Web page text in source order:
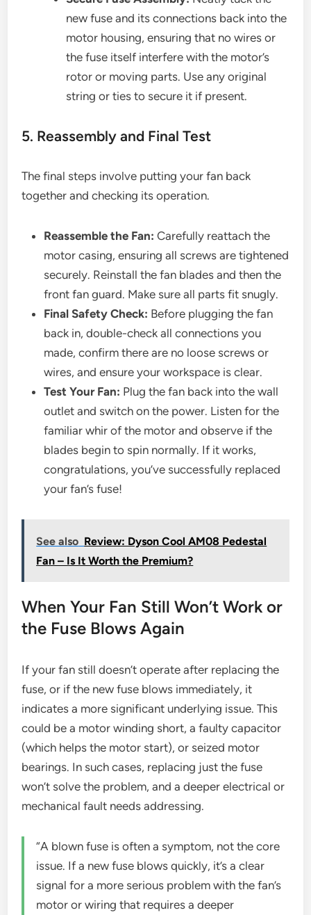
new fuse and its connections back into the
motor housing, ensuring that no wires or
the fuse itself interfere with the motor’s
rotor or moving parts. Use any original
string or ties to secure it if present.
5. Reassembly and Final Test
The final steps involve putting your fan back
together and checking its operation.
Reassemble the Fan: Carefully reattach the
motor casing, ensuring all screws are tightened
securely. Reinstall the fan blades and then the
front fan guard. Make sure all parts fit snugly.
Final Safety Check: Before plugging the fan
back in, double-check all connections you
made, confirm there are no loose screws or
wires, and ensure your workspace is clear.
Test Your Fan: Plug the fan back into the wall
outlet and switch on the power. Listen for the
familiar whir of the motor and observe if the
blades begin to spin normally. If it works,
congratulations, you’ve successfully replaced
your fan’s fuse!
See also Review: Dyson Cool AM08 Pedestal
Fan – Is It Worth the Premium?
When Your Fan Still Won’t Work or
the Fuse Blows Again
If your fan still doesn’t operate after replacing the
fuse, or if the new fuse blows immediately, it
indicates a more significant underlying issue. This
could be a motor winding short, a faulty capacitor
(which helps the motor start), or seized motor
bearings. In such cases, replacing just the fuse
won’t solve the problem, and a deeper electrical or
mechanical fault needs addressing.
“A blown fuse is often a symptom, not the core
issue. If a new fuse blows quickly, it’s a clear
signal for a more serious problem with the fan’s
motor or wiring that requires a deeper